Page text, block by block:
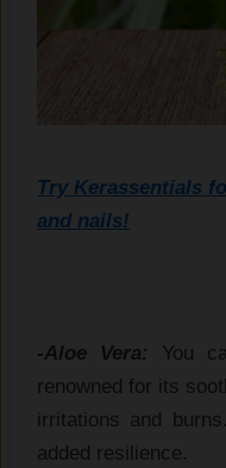
Try Kerassentials
and nails!
-Aloe Vera:
You
renowned for its
irritations and
added resilience.